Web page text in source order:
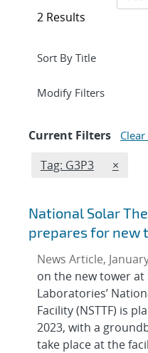
2 Results
Expand
Modify Filterssection
Current Filters Clear
Edit filter
Tag: G3P3 ×
National Solar
prepares for new
News Article,
on the new tower at
Laboratories’
Facility (NSTTF) is
2023, with a
take place at the